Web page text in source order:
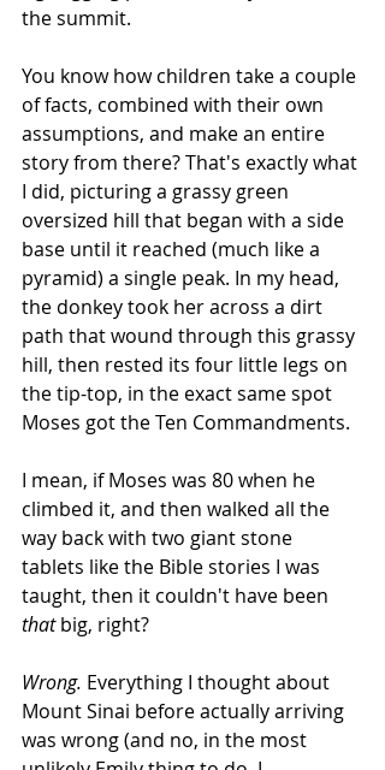
the summit.
You know how children take a couple
of facts, combined with their own
assumptions, and make an entire
story from there? That's exactly what
I did, picturing a grassy green
oversized hill that began with a side
base until it reached (much like a
pyramid) a single peak. In my head,
the donkey took her across a dirt
path that wound through this grassy
hill, then rested its four little legs on
the tip-top, in the exact same spot
Moses got the Ten Commandments.
I mean, if Moses was 80 when he
climbed it, and then walked all the
way back with two giant stone
tablets like the Bible stories I was
taught, then it couldn't have been
that big, right?
Wrong. Everything I thought about
Mount Sinai before actually arriving
was wrong (and no, in the most